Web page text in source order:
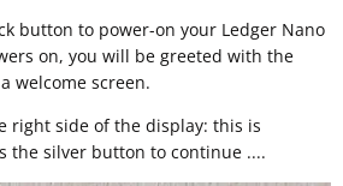
button to power-on your Ledger Nano
on, you will be greeted with the
welcome screen.
right side of the display: this is
the silver button to continue ....